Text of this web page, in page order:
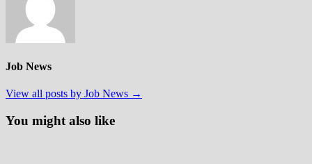
Job News
View all posts by Job News →
You might also like